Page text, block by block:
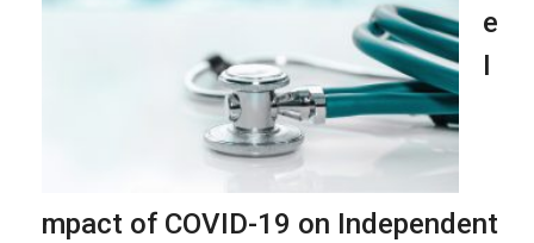
e
I
mpact of COVID-19 on Independent